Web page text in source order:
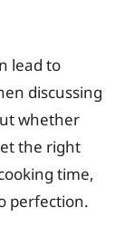
lead to
discussing
whether
the right
time,
perfection.